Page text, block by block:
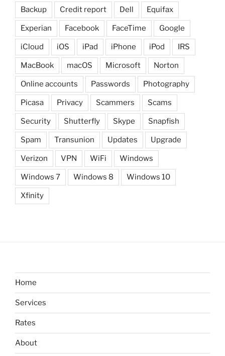
Backup Credit report Dell Equifax
Experian Facebook FaceTime Google
iCloud iOS iPad iPhone iPod IRS
MacBook macOS Microsoft Norton
Online accounts Passwords Photography
Picasa Privacy Scammers Scams
Security Shutterfly Skype Snapfish
Spam Transunion Updates Upgrade
Verizon VPN WiFi Windows
Windows 7 Windows 8 Windows 10
Xfinity
Home
Services
Rates
About